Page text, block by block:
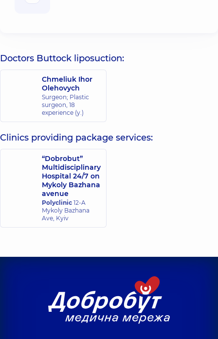
Doctors Buttock liposuction:
Chmeliuk Ihor
Olehovych
Surgeon; Plastic
surgeon, 18
experience (y.)
Clinics providing package services:
“Dobrobut”
Multidisciplinary
Hospital 24/7 on
Mykoly Bazhana
avenue
Polyclinic 12-A
Mykoly Bazhana
Ave, Kyiv